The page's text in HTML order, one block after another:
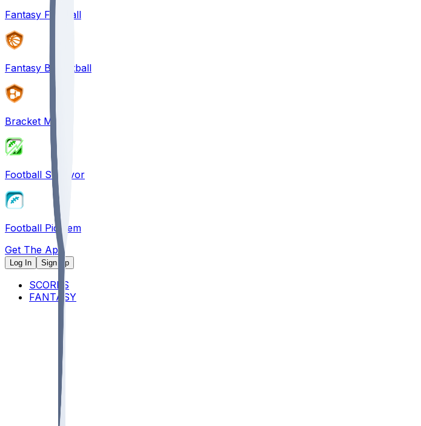
Fantasy Football
Fantasy Basketball
Bracket Mania
Football Survivor
Football Pick'em
Get The App
Log In Sign Up
SCORES
FANTASY